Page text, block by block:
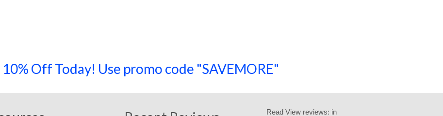
Off Today! Use promo code "SAVEMORE"
Read View reviews: in